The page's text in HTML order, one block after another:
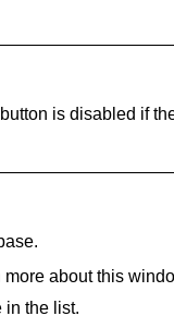
is disabled if
about this
in the list.